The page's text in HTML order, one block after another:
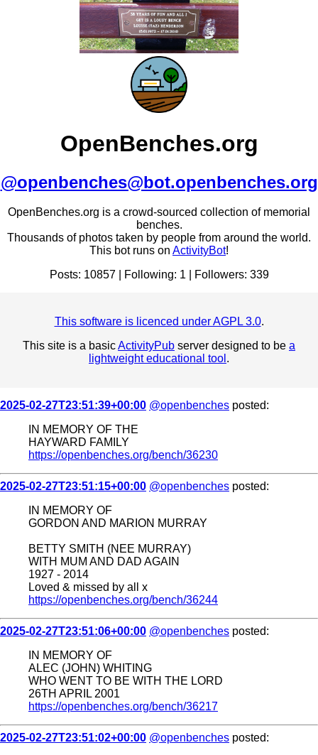
OpenBenches.org
@openbenches@bot.openbenches.org
OpenBenches.org is a crowd-sourced collection of memorial
benches.
Thousands of photos taken by people from around the world.
This bot runs on ActivityBot!
Posts: 10857 | Following: 1 | Followers: 339
This software is licenced under AGPL 3.0.
This site is a basicActivityPub server designed to be a
lightweight educational tool .
2025-02-27T23:51:39+00:00 @openbenches posted:
IN MEMORY OF THE
HAYWARD FAMILY
https://openbenches.org/bench/36230
2025-02-27T23:51:15+00:00 @openbenches posted:
IN MEMORY OF
GORDON AND MARION MURRAY
BETTY SMITH (NEE MURRAY)
WITH MUM AND DAD AGAIN
1927 - 2014
Loved & missed by all x
https://openbenches.org/bench/36244
2025-02-27T23:51:06+00:00 @openbenches posted:
IN MEMORY OF
ALEC (JOHN) WHITING
WHO WENT TO BE WITH THE LORD
26TH APRIL 2001
https://openbenches.org/bench/36217
2025-02-27T23:51:02+00:00 @openbenches posted: